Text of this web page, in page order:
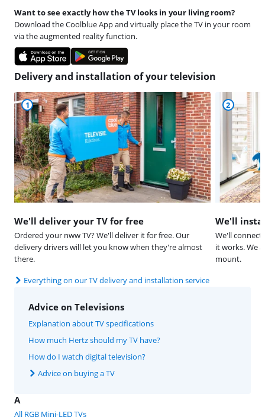
Want to see exactly how the TV looks in your living room?
Download the Coolblue App and virtually place the TV in your room
via the augmented reality function.
Delivery and installation of your television
1
We'll deliver your TV for free
Ordered your nww TV? We'll deliver it for free. Our
delivery drivers will let you know when they're almost
there.
2
We'll
We'll connect
it works. We
mount.
Everything on our TV delivery and installation service
Advice on Televisions
Explanation about TV specifications
How much Hertz should my TV have?
How do I watch digital television?
Advice on buying a TV
A
All RGB Mini-LED TVs